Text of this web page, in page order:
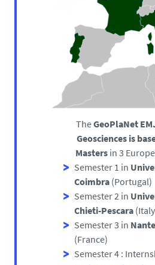
TheGeoPlaNet
Geosciences is
Masters in 3
Semester 1 in
Coimbra (Portugal)
Semester 2 in
Chieti-Pescara
Semester 3 in
(France)
Semester 4 :